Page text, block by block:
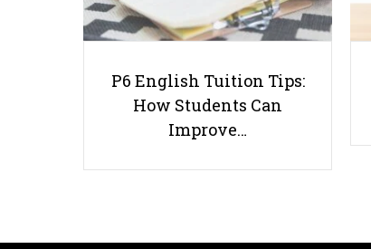
P6 English Tuition Tips:
How Students Can
Improve…